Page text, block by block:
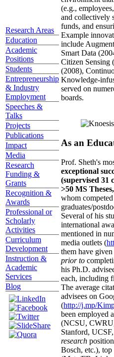
Research Areas
Education
Academic
Positions
Students
Entrepreneurship
& Industry
Employment
Speeches &
Talks
Projects
Publications
Impact
Media
Research
Funding &
Grants
Recognition &
Awards
Professional or
Scholarly
Activities
Curriculum
Development
Instruction &
Academic
Services
Blog
(e.g.,
and collectively
funds, and
Example
include
Smart Data
Citizen Sensing
(2008),
Knowledge-
served on
boards.
As an
Prof. Sheth's
exceptional
(supervised 31
>50 MS
whom
graduates/
Several of his
international
mentioned in
media outlets (
them have
prior to
his Ph.D.
each, including
The average
advisees on
(http://j.mp/
been employed
(NCSU,
Stanford,
research
Bosch, etc.),